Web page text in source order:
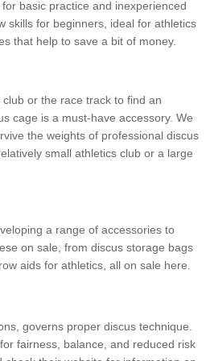
basic practice and inexperienced
skills for beginners, ideal for athletics
that help to save a bit of money.
or the race track to find an
cage is a must-have accessory. We
the weights of professional discus
small athletics club or a large
a range of accessories to
on sale, from discus storage bags
aids for athletics, all on sale here.
governs proper discus technique.
fairness, balance, and reduced risk